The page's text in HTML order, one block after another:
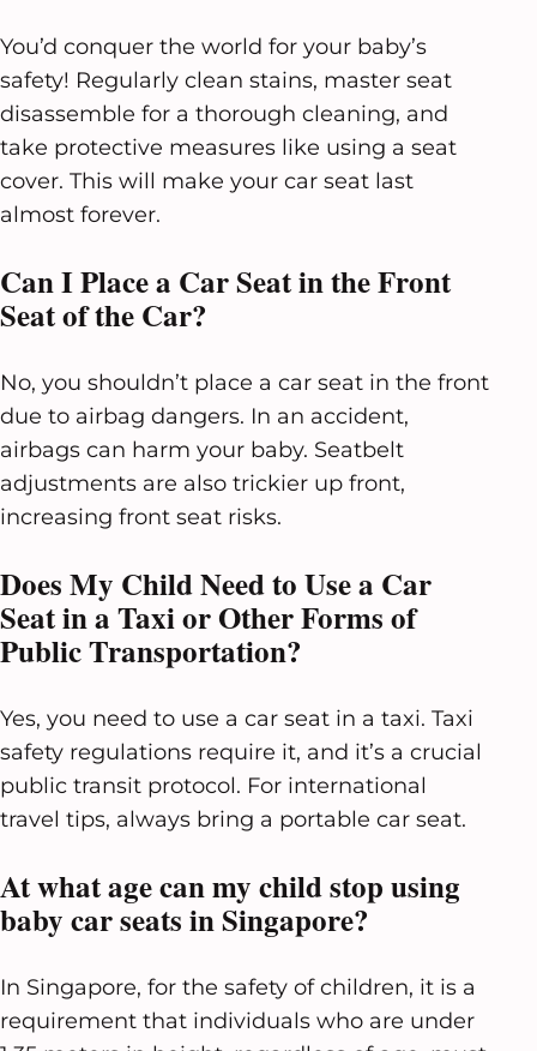
You’d conquer the world for your baby’s
safety! Regularly clean stains, master seat
disassemble for a thorough cleaning, and
take protective measures like using a seat
cover. This will make your car seat last
almost forever.
Can I Place a Car Seat in the Front
Seat of the Car?
No, you shouldn’t place a car seat in the front
due to airbag dangers. In an accident,
airbags can harm your baby. Seatbelt
adjustments are also trickier up front,
increasing front seat risks.
Does My Child Need to Use a Car
Seat in a Taxi or Other Forms of
Public Transportation?
Yes, you need to use a car seat in a taxi. Taxi
safety regulations require it, and it’s a crucial
public transit protocol. For international
travel tips, always bring a portable car seat.
At what age can my child stop using
baby car seats in Singapore?
In Singapore, for the safety of children, it is a
requirement that individuals who are under